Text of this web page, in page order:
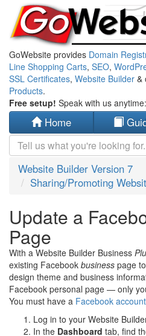
GoWebsite provides Domain
Line Shopping Carts, SEO,
SSL Certificates, Website Builder &
Products.
Free setup! Speak with us anytime:
Home
Website Builder Version 7
Sharing/Promoting
Update a
Page
With a Website Builder Business
existing Facebook business page
design theme and business
Facebook personal page — only
You must have a Facebook account
Log in to your Website
In the Dashboard tab, find